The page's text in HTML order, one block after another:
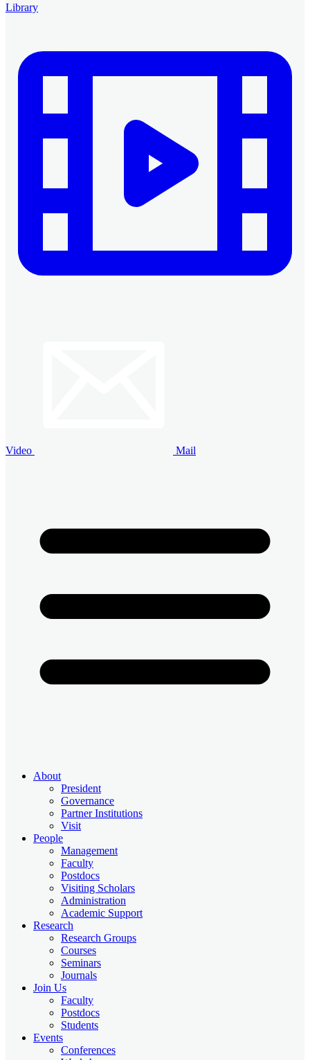
Library
Video Mail
About
President
Governance
Partner Institutions
Visit
People
Management
Faculty
Postdocs
Visiting Scholars
Administration
Academic Support
Research
Research Groups
Courses
Seminars
Journals
Join Us
Faculty
Postdocs
Students
Events
Conferences